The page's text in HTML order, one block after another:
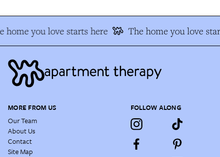
home you love starts here The home you love
MORE FROM US
Our Team
About Us
Contact
Site Map
FOLLOW ALONG